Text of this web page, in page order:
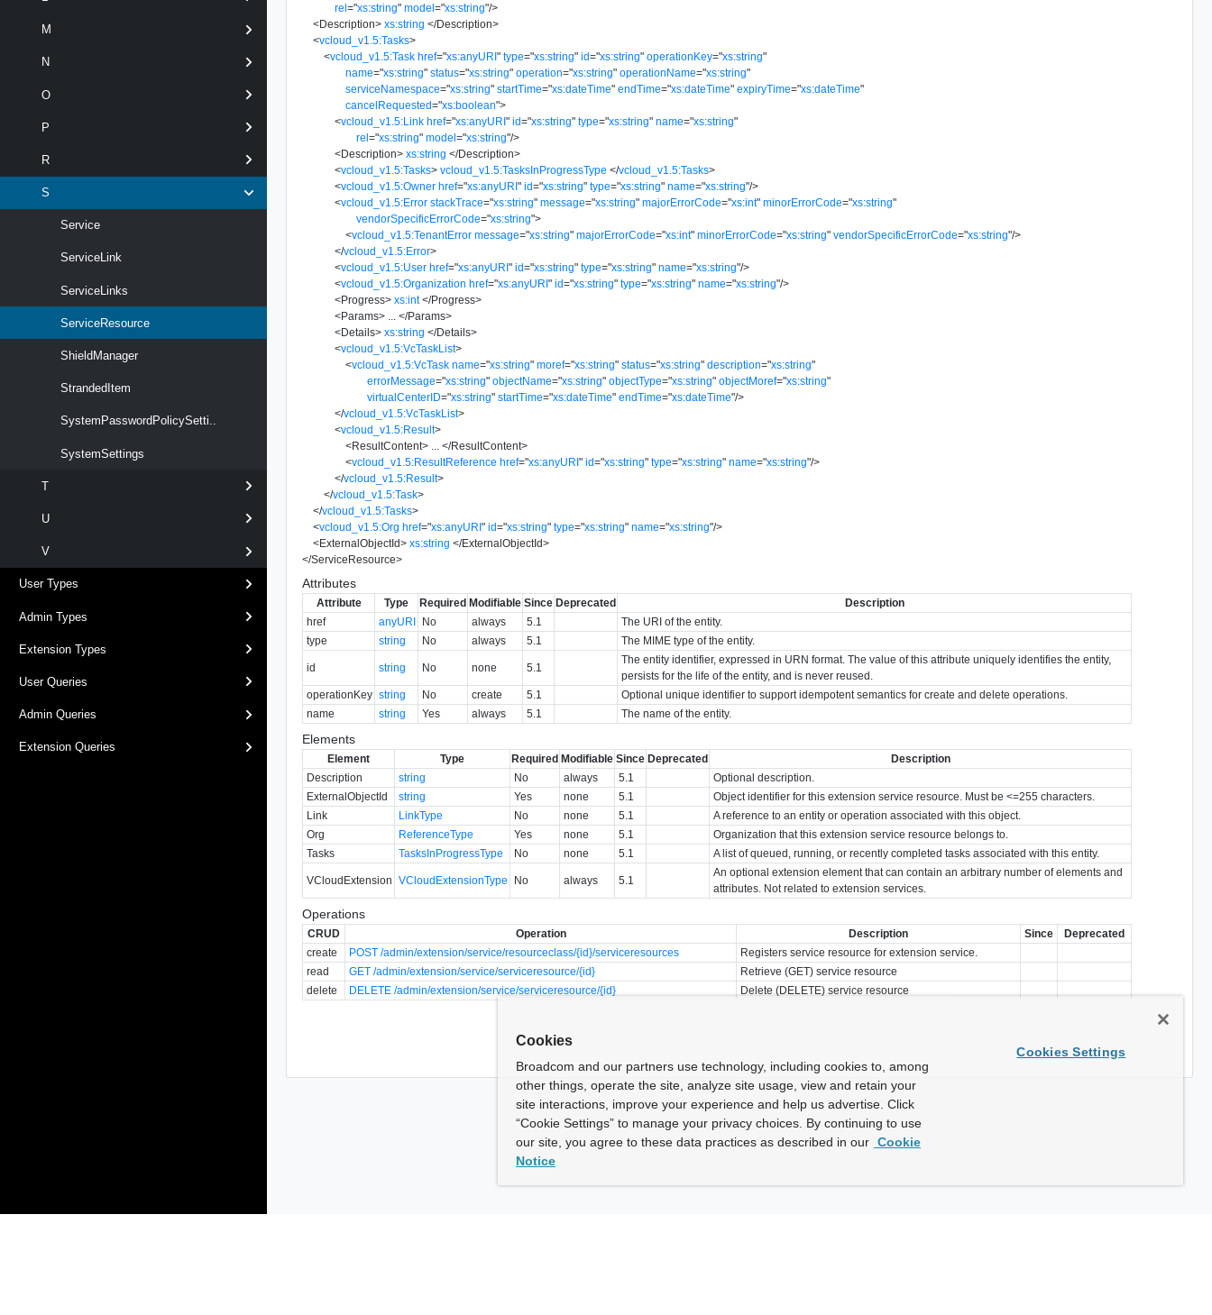
M
N
O
P
R
S
Service
ServiceLink
ServiceLinks
ServiceResource
ShieldManager
StrandedItem
SystemPasswordPolicySetti..
SystemSettings
T
U
V
User Types
Admin Types
Extension Types
User Queries
Admin Queries
Extension Queries
rel="xs:string" model="xs:string"/>
<Description> xs:string </Description>
<vcloud_v1.5:Tasks>
<vcloud_v1.5:Task href="xs:anyURI" type="xs:string" id="xs:string" operationKey="xs:string"
name="xs:string" status="xs:string" operation="xs:string" operationName="xs:string"
serviceNamespace="xs:string" startTime="xs:dateTime" endTime="xs:dateTime" expiryTime="xs:dateTime"
cancelRequested="xs:boolean">
<vcloud_v1.5:Link href="xs:anyURI" id="xs:string" type="xs:string" name="xs:string"
rel="xs:string" model="xs:string"/>
<Description> xs:string </Description>
<vcloud_v1.5:Tasks> vcloud_v1.5:TasksInProgressType </vcloud_v1.5:Tasks>
<vcloud_v1.5:Owner href="xs:anyURI" id="xs:string" type="xs:string" name="xs:string"/>
<vcloud_v1.5:Error stackTrace="xs:string" message="xs:string" majorErrorCode="xs:int" minorErrorCode="xs:string"
vendorSpecificErrorCode="xs:string">
<vcloud_v1.5:TenantError message="xs:string" majorErrorCode="xs:int" minorErrorCode="xs:string" vendorSpecificErrorCode="xs:string"/>
</vcloud_v1.5:Error>
<vcloud_v1.5:User href="xs:anyURI" id="xs:string" type="xs:string" name="xs:string"/>
<vcloud_v1.5:Organization href="xs:anyURI" id="xs:string" type="xs:string" name="xs:string"/>
<Progress> xs:int </Progress>
<Params> </Params>
<Details> xs:string </Details>
<vcloud_v1.5:VcTaskList>
<vcloud_v1.5:VcTask name="xs:string" moref="xs:string" status="xs:string" description="xs:string"
errorMessage="xs:string" objectName="xs:string" objectType="xs:string" objectMoref="xs:string"
virtualCenterID="xs:string" startTime="xs:dateTime" endTime="xs:dateTime"/>
</vcloud_v1.5:VcTaskList>
<vcloud_v1.5:Result>
<ResultContent> </ResultContent>
<vcloud_v1.5:ResultReference href="xs:anyURI" id="xs:string" type="xs:string" name="xs:string"/>
</vcloud_v1.5:Result>
</vcloud_v1.5:Task>
</vcloud_v1.5:Tasks>
<vcloud_v1.5:Org href="xs:anyURI" id="xs:string" type="xs:string" name="xs:string"/>
<ExternalObjectId> xs:string </ExternalObjectId>
</ServiceResource>
Attributes
Attribute Type Required Modifiable Since Deprecated
Description
href
anyURI No always 5.1
The URI of the entity.
type
string No always 5.1 The MIME type of the entity.
id string No none 5.1
The entity identifier, expressed in URN format. The value of this attribute uniquely identifies the entity,
persists for the life of the entity, and is never reused.
operationKey string No create 5.1
Optional unique identifier to support idempotent semantics for create and delete operations.
name
string Yes always 5.1 The name of the entity.
Elements
Element Type Required Modifiable Since Deprecated
Description
Description
string No always 5.1
Optional description.
ExternalObjectId
string Yes none 5.1
Object identifier for this extension service resource. Must be <=255 characters.
Link
LinkType No none 5.1
A reference to an entity or operation associated with this object.
Org
ReferenceType Yes none 5.1
Organization that this extension service resource belongs to.
Tasks
TasksInProgressType No none 5.1 A list of queued, running, or recently completed tasks associated with this entity.
VCloudExtension VCloudExtensionType No always 5.1
An optional extension element that can contain an arbitrary number of elements and
attributes. Not related to extension services.
Operations
CRUD Operation Description Since
Deprecated
create
POST /admin/extension/service/resourceclass/{id}/serviceresources
Registers service resource for extension service.
read
GET /admin/extension/service/serviceresource/{id}
Retrieve (GET) service resource
delete
DELETE /admin/extension/service/serviceresource/{id} Delete (DELETE) service resource
Cookies
Broadcom and our partners use technology, including cookies to, among
other things, operate the site, analyze site usage, view and retain your
site interactions, improve your experience and help us advertise. Click
“Cookie Settings” to manage your privacy choices. By continuing to use
our site, you agree to these data practices as described in our Cookie
Notice
Cookies Settings